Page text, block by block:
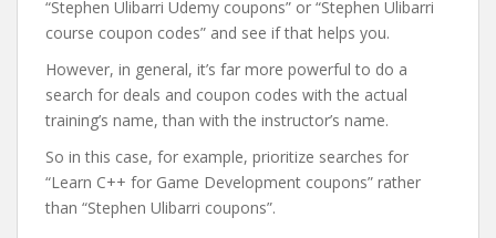
“Stephen Ulibarri Udemy coupons” or “Stephen Ulibarri
course coupon codes” and see if that helps you.
However, in general, it’s far more powerful to do a
search for deals and coupon codes with the actual
training’s name, than with the instructor’s name.
So in this case, for example, prioritize searches for
“Learn C++ for Game Development coupons” rather
than “Stephen Ulibarri coupons”.